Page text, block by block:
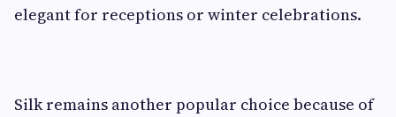
elegant for receptions or winter celebrations.
Silk remains another popular choice because of